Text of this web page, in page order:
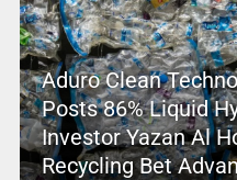
Aduro Clean
Posts 86% Liquid
Investor Yazan Al
Recycling Bet